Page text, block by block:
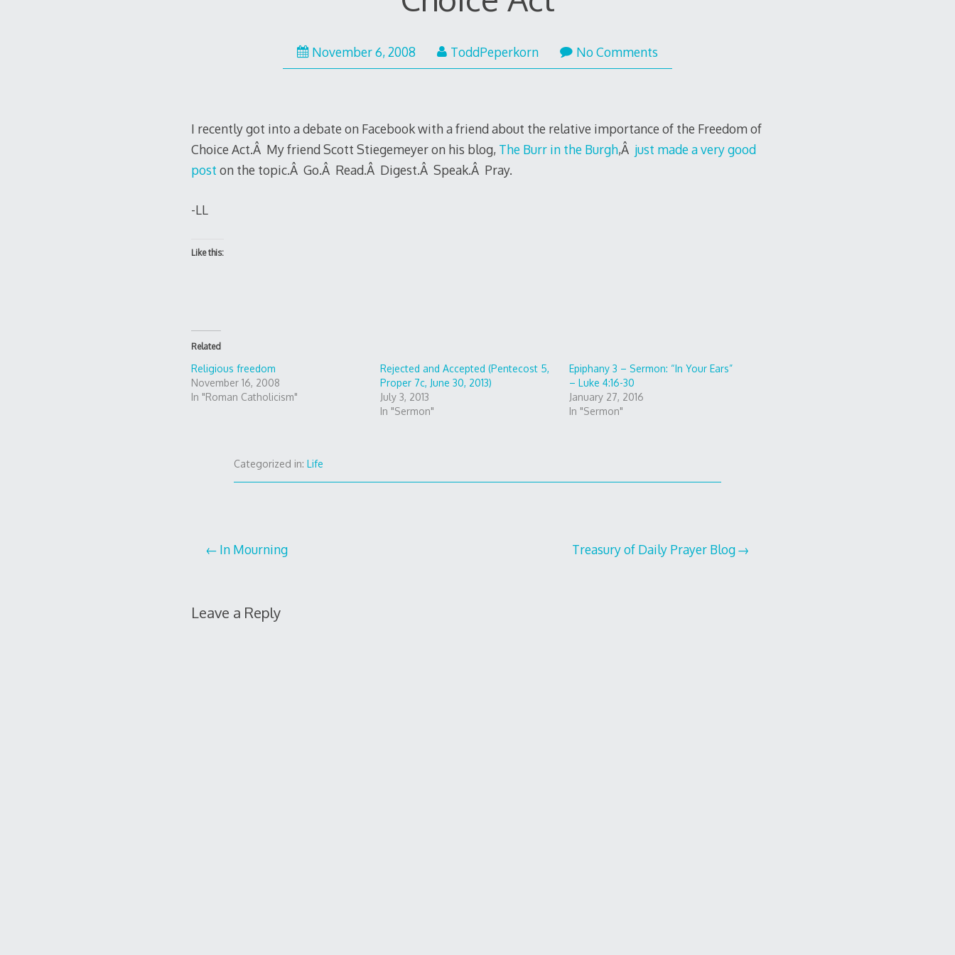
November 6, 2008 ToddPeperkorn No Comments
I recently got into a debate on Facebook with a friend about the relative importance of the Freedom of
Choice Act.Â My friend Scott Stiegemeyer on his blog, The Burr in the Burgh,Â just made a very good
post on the topic.Â Go.Â Read.Â Digest.Â Speak.Â Pray.
-LL
Like this:
Related
Religious freedom
November 16, 2008
In "Roman Catholicism"
Rejected and Accepted (Pentecost 5,
Proper 7c, June 30, 2013)
July 3, 2013
In "Sermon"
Epiphany 3 – Sermon: “In Your Ears”
– Luke 4:16-30
January 27, 2016
In "Sermon"
Categorized in:Life
Post
In Mourning Treasury of Daily Prayer Blog
Leave a Reply